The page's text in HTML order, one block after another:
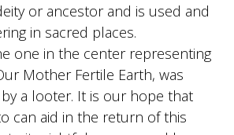
or ancestor and is used and
in sacred places.
one in the center representing
Mother Fertile Earth, was
a looter. It is our hope that
can aid in the return of this